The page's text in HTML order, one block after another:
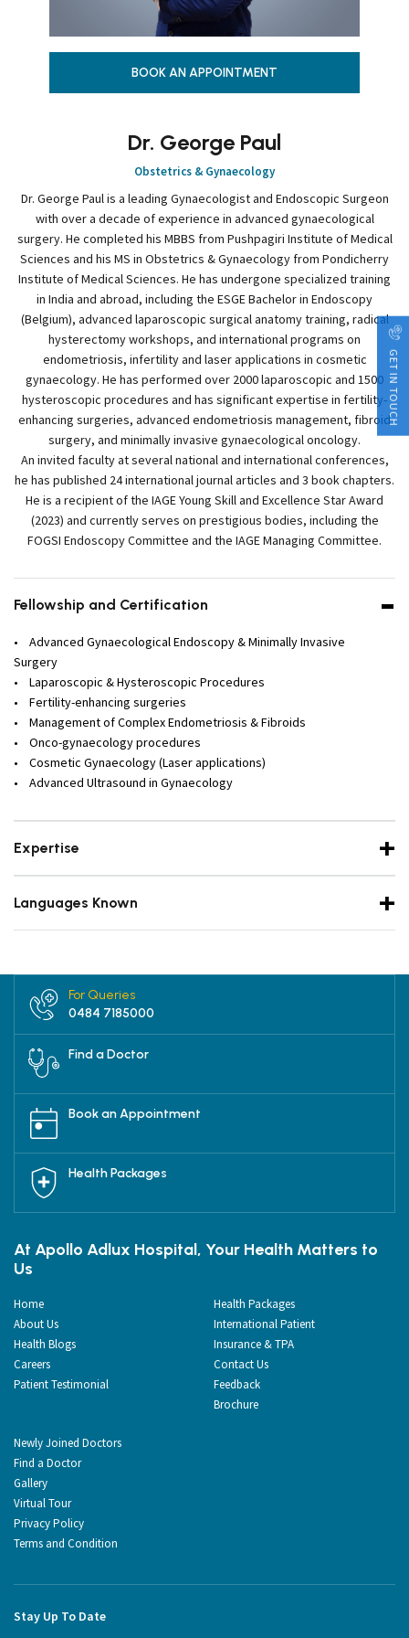
GET IN TOUCH
BOOK AN APPOINTMENT
Dr. George Paul
Obstetrics & Gynaecology
Dr. George Paul is a leading Gynaecologist and Endoscopic Surgeon
with over a decade of experience in advanced gynaecological
surgery. He completed his MBBS from Pushpagiri Institute of Medical
Sciences and his MS in Obstetrics & Gynaecology from Pondicherry
Institute of Medical Sciences. He has undergone specialized training
in India and abroad, including the ESGE Bachelor in Endoscopy
(Belgium), advanced laparoscopic surgical anatomy training, radical
hysterectomy workshops, and international programs on
endometriosis, infertility and laser applications in cosmetic
gynaecology. He has performed over 2000 laparoscopic and 1500
hysteroscopic procedures and has significant expertise in fertility-
enhancing surgeries, advanced endometriosis management, fibroid
surgery, and minimally invasive gynaecological oncology.
An invited faculty at several national and international conferences,
he has published 24 international journal articles and 3 book chapters.
He is a recipient of the IAGE Young Skill and Excellence Star Award
(2023) and currently serves on prestigious bodies, including the
FOGSI Endoscopy Committee and the IAGE Managing Committee.
Fellowship and Certification
• Advanced Gynaecological Endoscopy & Minimally Invasive
Surgery
• Laparoscopic & Hysteroscopic Procedures
• Fertility-enhancing surgeries
• Management of Complex Endometriosis & Fibroids
• Onco-gynaecology procedures
• Cosmetic Gynaecology (Laser applications)
• Advanced Ultrasound in Gynaecology
Expertise
Languages Known
For Queries
0484 7185000
Find a Doctor
Book an Appointment
Health Packages
At Apollo Adlux Hospital, Your Health Matters to
Us
Home
About Us
Health Blogs
Careers
Patient Testimonial
Health Packages
International Patient
Insurance & TPA
Contact Us
Feedback
Brochure
Newly Joined Doctors
Find a Doctor
Gallery
Virtual Tour
Privacy Policy
Terms and Condition
Stay Up To Date